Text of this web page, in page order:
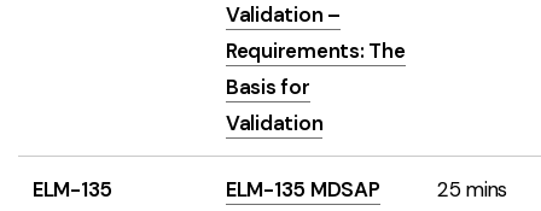
Validation –
Requirements: The
Basis for
Validation
ELM-135
ELM-135 MDSAP
25 mins